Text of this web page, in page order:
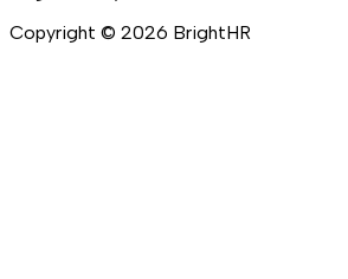
Copyright © 2026 BrightHR